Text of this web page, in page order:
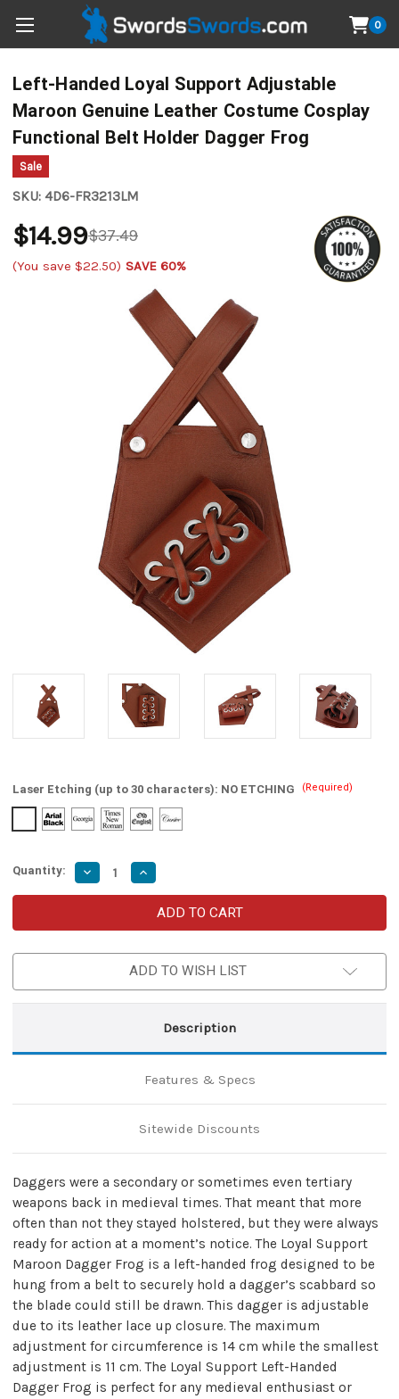
0
Left-Handed Loyal Support Adjustable
Maroon Genuine Leather Costume Cosplay
Functional Belt Holder Dagger Frog
Sale
SKU: 4D6-FR3213LM
$37.49
$14.99
(You save $22.50) SAVE 60%
Laser Etching (up to 30 characters): NO ETCHING (Required)
Quantity: Decrease
Quantity
of
Loyal
Adjustable
Holder
Increase
Quantity
of
Left-
Handed
Loyal
Adjustable
Maroon
Cosplay
Functional
Holder
Frog
ADD TO WISH LIST
Description
Features & Specs
Sitewide Discounts
Daggers were a secondary or sometimes even tertiary
weapons back in medieval times. That meant that more
often than not they stayed holstered, but they were always
ready for action at a moment’s notice. The Loyal Support
Maroon Dagger Frog is a left-handed frog designed to be
hung from a belt to securely hold a dagger’s scabbard so
the blade could still be drawn. This dagger is adjustable
due to its leather lace up closure. The maximum
adjustment for circumference is 14 cm while the smallest
adjustment is 11 cm. The Loyal Support Left-Handed
Dagger Frog is perfect for any medieval enthusiast or